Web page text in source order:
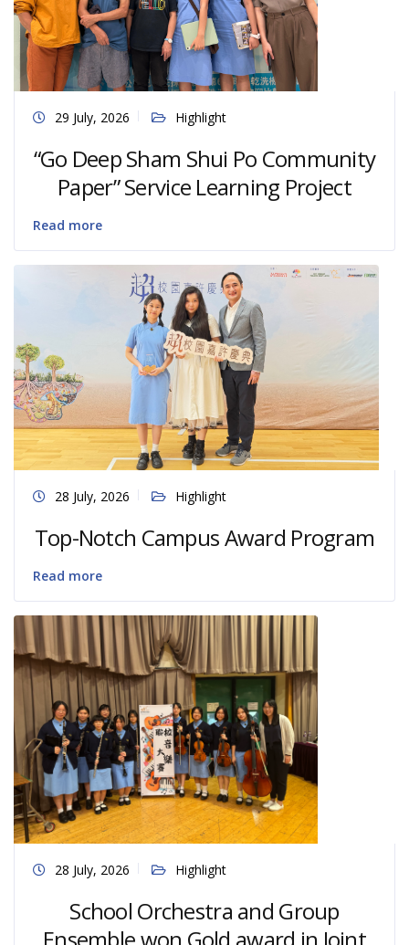
29 July, 2026 Highlight
“Go Deep Sham Shui Po Community
Paper” Service Learning Project
Read more
28 July, 2026 Highlight
Top-Notch Campus Award Program
Read more
28 July, 2026 Highlight
School Orchestra and Group
Ensemble won Gold award in Joint